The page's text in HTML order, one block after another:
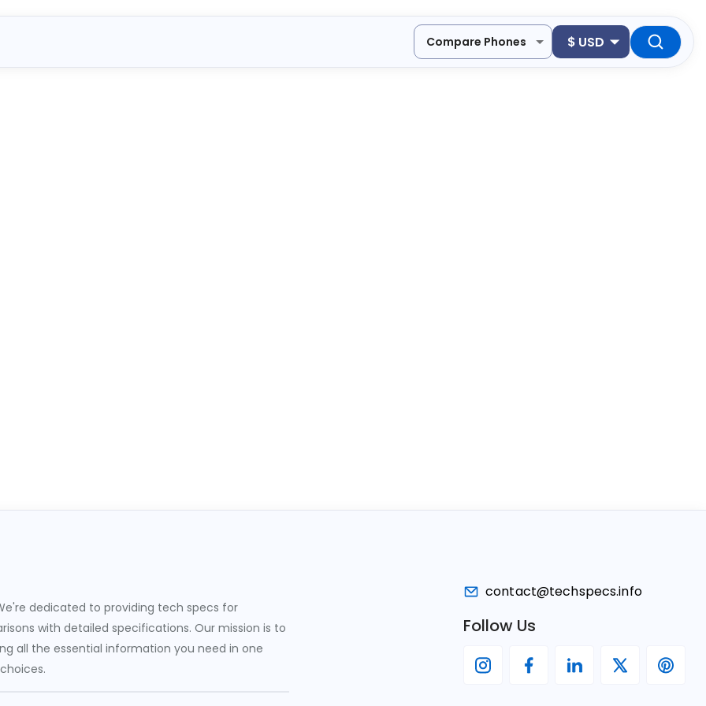
Compare Phones $ USD
dedicated to providing tech specs for
with detailed specifications. Our mission is to
all the essential information you need in one
contact@techspecs.info
Follow Us